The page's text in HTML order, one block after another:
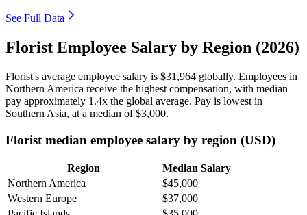
See Full Data
Florist Employee Salary by Region (2026)
Florist's average employee salary is $31,964 globally. Employees in
Northern America receive the highest compensation, with median
pay approximately 1 .4x the global average. Pay is lowest in
Southern Asia, at a median of$3,000.
Florist median employee salary by region (USD)
Region
Median Salary
Northern America
$45,000
Western Europe
$37,000